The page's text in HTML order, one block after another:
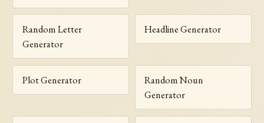
Random Letter
Generator
Headline Generator
Plot Generator
Random Noun
Generator